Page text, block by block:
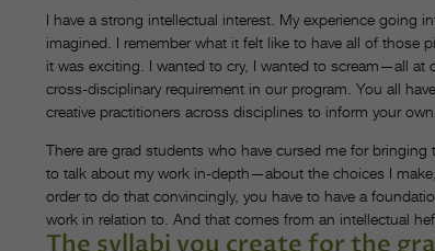
I have a strong intellectual interest. My experience going
imagined. I remember what it felt like to have all of those
it was exciting. I wanted to cry, I wanted to scream—all at
cross-disciplinary requirement in our program. You all
creative practitioners across disciplines to inform your own.
There are grad students who have cursed me for
to talk about my work in-depth—about the choices I
order to do that convincingly, you have to have a
work in relation to. And that comes from an intellectual
The syllabi you create for the